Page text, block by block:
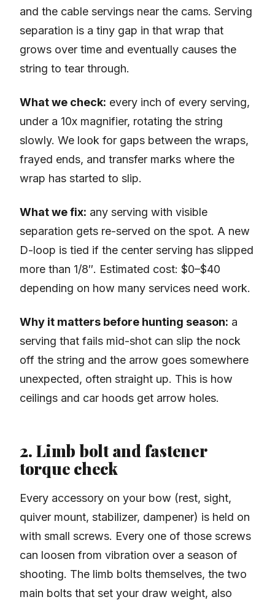
and the cable servings near the cams. Serving
separation is a tiny gap in that wrap that
grows over time and eventually causes the
string to tear through.
What we check: every inch of every serving,
under a 10x magnifier, rotating the string
slowly. We look for gaps between the wraps,
frayed ends, and transfer marks where the
wrap has started to slip.
What we fix: any serving with visible
separation gets re-served on the spot. A new
D-loop is tied if the center serving has slipped
more than 1/8″. Estimated cost: $0–$40
depending on how many services need work.
Why it matters before hunting season: a
serving that fails mid-shot can slip the nock
off the string and the arrow goes somewhere
unexpected, often straight up. This is how
ceilings and car hoods get arrow holes.
2. Limb bolt and fastener
torque check
Every accessory on your bow (rest, sight,
quiver mount, stabilizer, dampener) is held on
with small screws. Every one of those screws
can loosen from vibration over a season of
shooting. The limb bolts themselves, the two
main bolts that set your draw weight, also